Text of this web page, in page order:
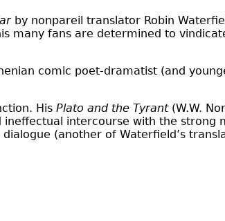
by nonpareil translator Robin
many fans are determined to
comic poet-dramatist (and
His Plato and the Tyrant(W.W.
intercourse with the strong
dialogue (another of Waterfield’s